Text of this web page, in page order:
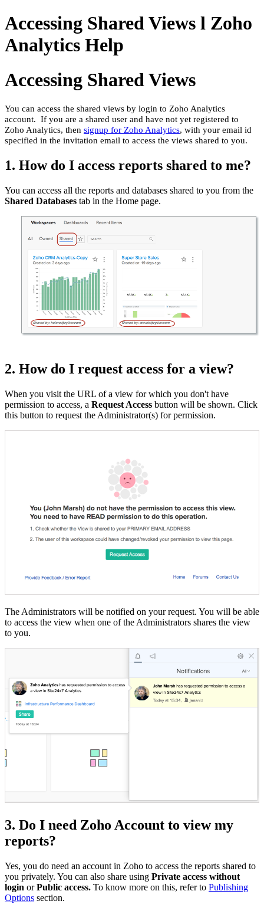
Accessing Shared Views l Zoho
Analytics Help
Accessing Shared Views
You can access the shared views by login to Zoho Analytics
account. If you are a shared user and have not yet registered to
Zoho Analytics, then signup for Zoho Analytics, with your email id
specified in the invitation email to access the views shared to you.
1. How do I access reports shared to me?
You can access all the reports and databases shared to you from the
Shared Databases tab in the Home page.
2. How do I request access for a view?
When you visit the URL of a view for which you don't have
permission to access, a Request Access button will be shown. Click
this button to request the Administrator(s) for permission.
The Administrators will be notified on your request. You will be able
to access the view when one of the Administrators shares the view
to you.
3. Do I need Zoho Account to view my
reports?
Yes, you do need an account in Zoho to access the reports shared to
you privately. You can also share using Private access without
login orPublic access. To know more on this, refer to Publishing
Options section.